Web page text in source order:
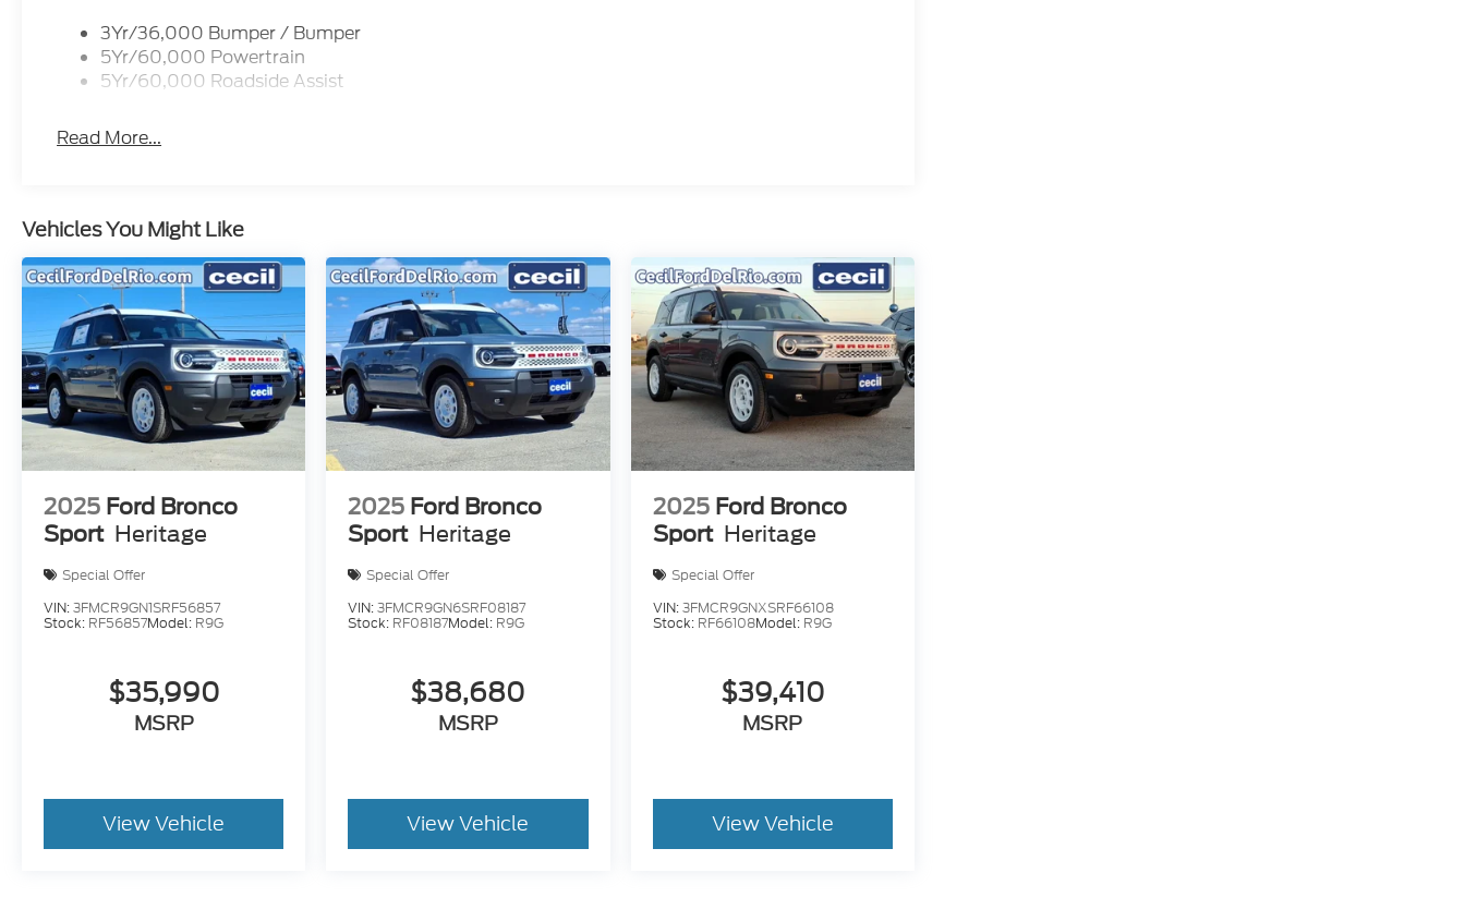
3Yr/36,000 Bumper / Bumper
5Yr/60,000 Powertrain
5Yr/60,000 Roadside Assist
Read More...
Vehicles You Might Like
2025 Ford Bronco
Sport Heritage
Special Offer
VIN:3FMCR9GN1SRF56857
Stock: RF56857Model: R9G
$35,990
MSRP
View Vehicle
2025 Ford Bronco
Sport Heritage
Special Offer
VIN:3FMCR9GN6SRF08187
Stock: RF08187Model: R9G
$38,680
MSRP
View Vehicle
2025 Ford Bronco
Sport Heritage
Special Offer
VIN:3FMCR9GNXSRF66108
Stock: RF66108Model: R9G
$39,410
MSRP
View Vehicle